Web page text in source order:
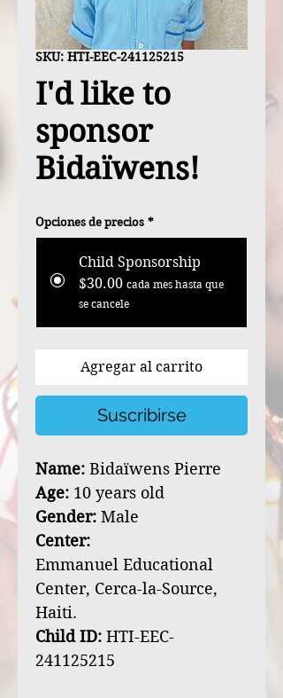
SKU: HTI-EEC-241125215
I'd like to
sponsor
Bidaïwens!
Opciones de precios *
Child Sponsorship
$30.00 cada mes hasta que
se cancele
Agregar al carrito
Suscribirse
Name: Bidaïwens Pierre
Age: 10 years old
Gender: Male
Center:
Emmanuel Educational
Center, Cerca-la-Source,
Haiti.
Child ID: HTI-EEC-
241125215